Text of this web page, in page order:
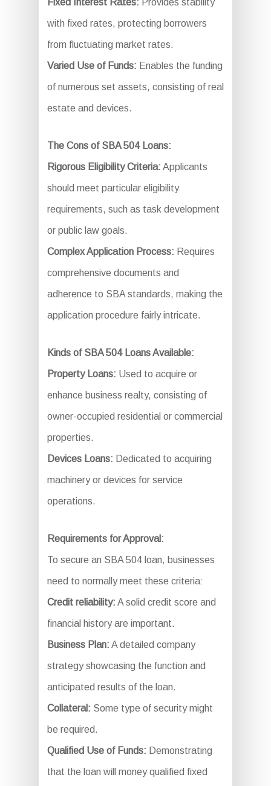
Fixed Interest Rates: Provides stability
with fixed rates, protecting borrowers
from fluctuating market rates.
Varied Use of Funds: Enables the funding
of numerous set assets, consisting of real
estate and devices.
The Cons of SBA 504 Loans:
Rigorous Eligibility Criteria: Applicants
should meet particular eligibility
requirements, such as task development
or public law goals.
Complex Application Process: Requires
comprehensive documents and
adherence to SBA standards, making the
application procedure fairly intricate.
Kinds of SBA 504 Loans Available:
Property Loans: Used to acquire or
enhance business realty, consisting of
owner-occupied residential or commercial
properties.
Devices Loans: Dedicated to acquiring
machinery or devices for service
operations.
Requirements for Approval:
To secure an SBA 504 loan, businesses
need to normally meet these criteria:
Credit reliability: A solid credit score and
financial history are important.
Business Plan: A detailed company
strategy showcasing the function and
anticipated results of the loan.
Collateral: Some type of security might
be required.
Qualified Use of Funds: Demonstrating
that the loan will money qualified fixed